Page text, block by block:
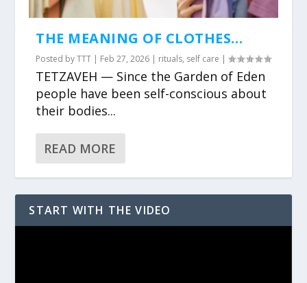
THE MEANING OF CLOTHES…
Posted byTTT | Feb 27, 2026 | rituals, self care |
TETZAVEH — Since the Garden of Eden
people have been self-conscious about
their bodies...
READ MORE
START WITH THE VIDEO